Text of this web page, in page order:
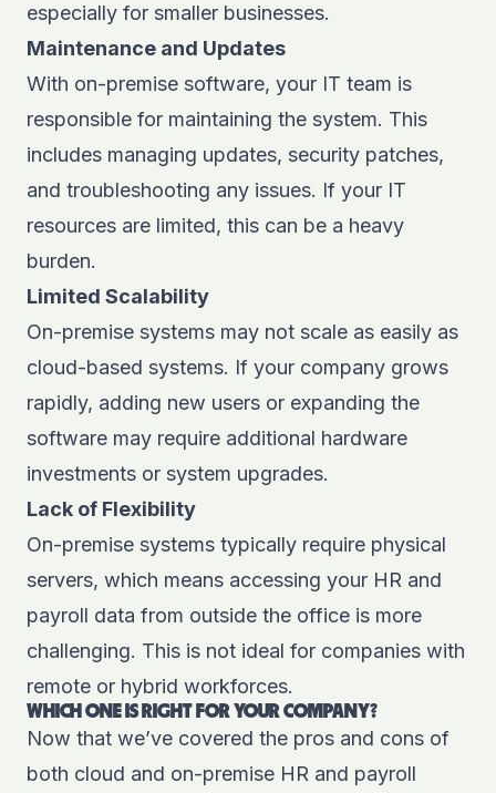
especially for smaller businesses.
Maintenance and Updates
With on-premise software, your IT team is
responsible for maintaining the system. This
includes managing updates, security patches,
and troubleshooting any issues. If your IT
resources are limited, this can be a heavy
burden.
Limited Scalability
On-premise systems may not scale as easily as
cloud-based systems. If your company grows
rapidly, adding new users or expanding the
software may require additional hardware
investments or system upgrades.
Lack of Flexibility
On-premise systems typically require physical
servers, which means accessing your HR and
payroll data from outside the office is more
challenging. This is not ideal for companies with
remote or hybrid workforces.
WHICH ONE IS RIGHT FOR YOUR COMPANY?
Now that we’ve covered the pros and cons of
both cloud and on-premise HR and payroll